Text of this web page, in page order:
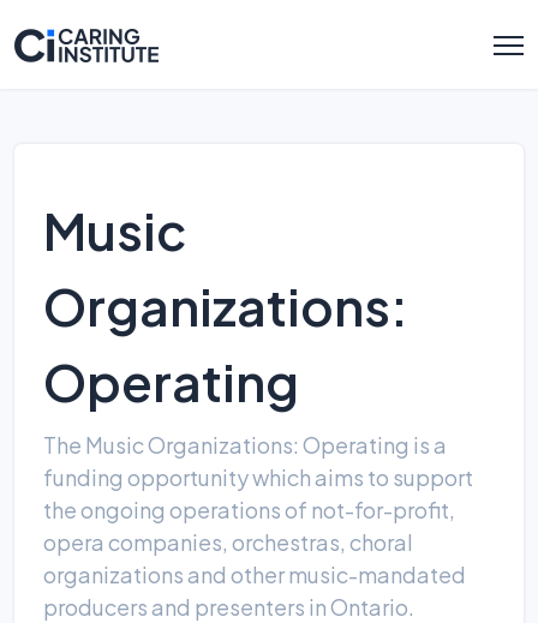
Music
Organizations:
Operating
The Music Organizations: Operating is a
funding opportunity which aims to support
the ongoing operations of not-for-profit,
opera companies, orchestras, choral
organizations and other music-mandated
producers and presenters in Ontario.